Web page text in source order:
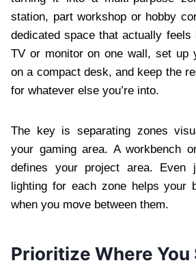
station, part workshop or hobby
dedicated space that actually
TV or monitor on one wall, set up
on a compact desk, and keep the
for whatever else you’re into.
The key is separating zones
your gaming area. A workbench
defines your project area. Even
lighting for each zone helps your
when you move between them.
Prioritize Where You